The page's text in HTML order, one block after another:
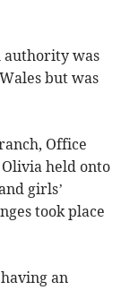
authority was
but was
Office
held onto
girls’
took place
an